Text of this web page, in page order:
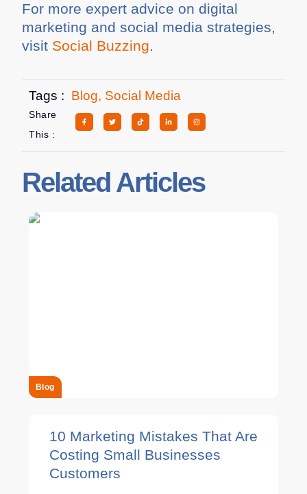
For more expert advice on digital
marketing and social media strategies,
visit Social Buzzing.
Tags : Blog, Social Media
Share
This :
Related Articles
Blog
10 Marketing Mistakes That Are
Costing Small Businesses
Customers